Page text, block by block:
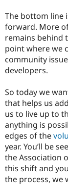
The bottom line
forward. More
remains behind
point where we
community
developers.
So today we
that helps us
us to live up to
anything is
edges of the
year. You’ll be
the Association
this shift and
the process, we